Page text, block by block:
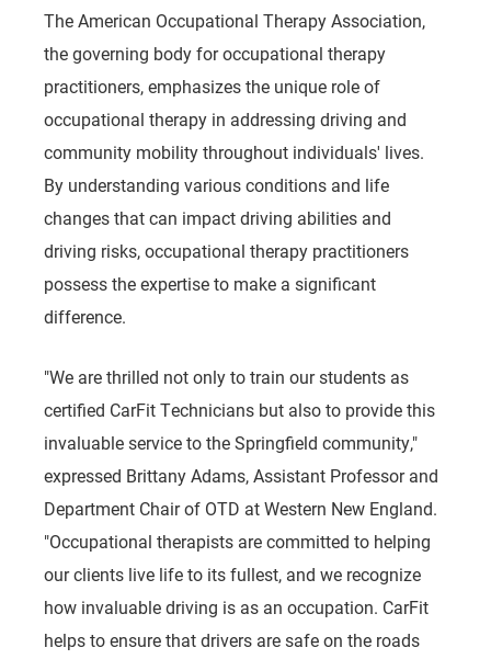
The American Occupational Therapy Association,
the governing body for occupational therapy
practitioners, emphasizes the unique role of
occupational therapy in addressing driving and
community mobility throughout individuals' lives.
By understanding various conditions and life
changes that can impact driving abilities and
driving risks, occupational therapy practitioners
possess the expertise to make a significant
difference.
"We are thrilled not only to train our students as
certified CarFit Technicians but also to provide this
invaluable service to the Springfield community,"
expressed Brittany Adams, Assistant Professor and
Department Chair of OTD at Western New England.
"Occupational therapists are committed to helping
our clients live life to its fullest, and we recognize
how invaluable driving is as an occupation. CarFit
helps to ensure that drivers are safe on the roads